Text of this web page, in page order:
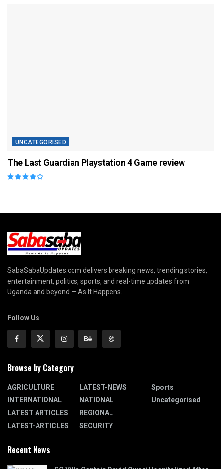
UNCATEGORISED
The Last Guardian Playstation 4 Game review
SabaSabaUpdates.com delivers breaking news, trending stories,
entertainment, politics, sports, and real-time updates from
Uganda and beyond — As It Happens.
Follow Us
Browse by Category
AGRICULTURE
INTERNATIONAL
LATEST ARTICLES
LATEST-ARTICLES
LATEST-NEWS
NATIONAL
REGIONAL
SECURITY
Sports
Uncategorised
Recent News